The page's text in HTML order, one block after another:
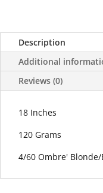
Description
Additional
Reviews (0)
18 Inches
120 Grams
4/60 Ombre'